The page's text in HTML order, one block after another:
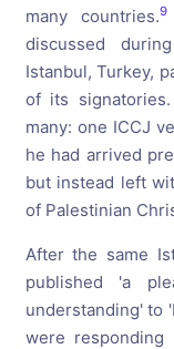
many countries.9
discussed
Istanbul, Turkey,
of its
many: one ICCJ
he had arrived
but instead left
of Palestinian
After the same
published 'a
understanding' to
were